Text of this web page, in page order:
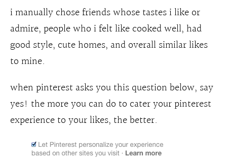
i manually chose friends whose tastes i like or
admire, people who i felt like cooked well, had
good style, cute homes, and overall similar likes
to mine.
when pinterest asks you this question below, say
yes! the more you can do to cater your pinterest
experience to your likes, the better.